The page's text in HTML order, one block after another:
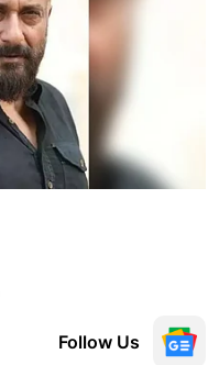
Follow Us